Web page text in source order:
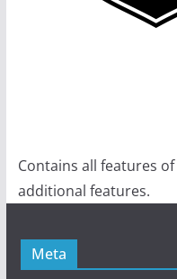
Contains all features
additional features.
Meta